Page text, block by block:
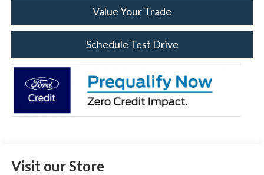
Value Your Trade
Schedule Test Drive
Visit our Store